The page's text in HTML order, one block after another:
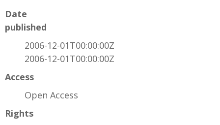
Date
published
2006-12-01T00:00:00Z
2006-12-01T00:00:00Z
Access
Open Access
Rights